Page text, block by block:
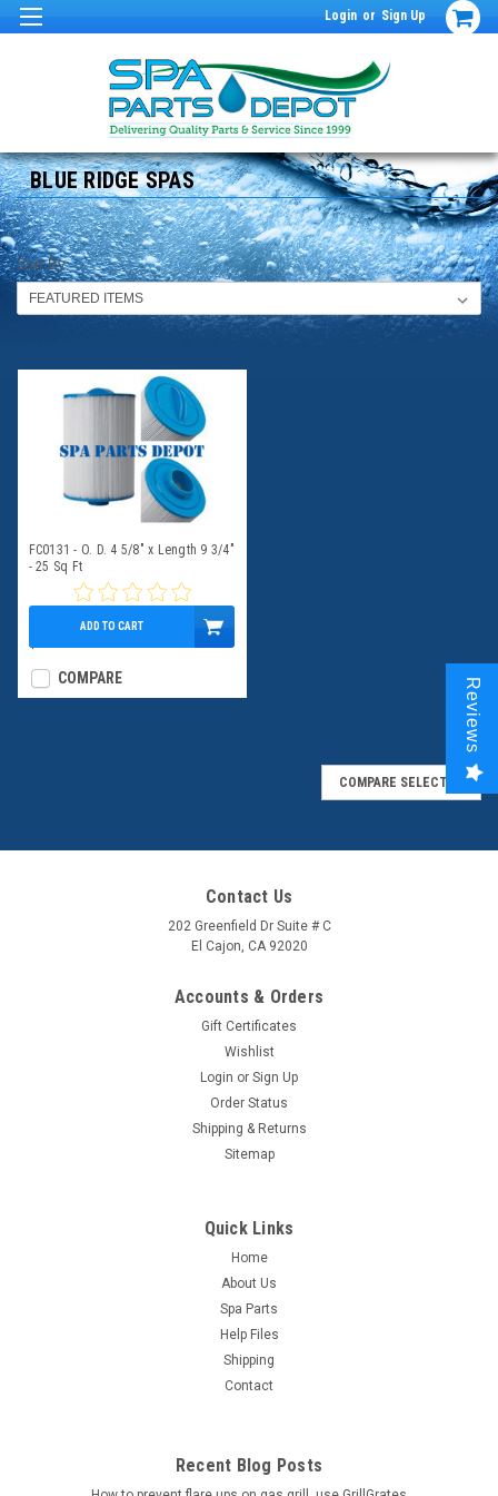
Login or Sign Up
BLUE RIDGE SPAS
Sort By:
FC0131 - O. D. 4 5/8" x Length 9 3/4"
- 25 Sq Ft
$39.95
ADD TO CART
COMPARE
COMPARE SELECTED
Contact Us
202 Greenfield Dr Suite # C
El Cajon, CA 92020
Accounts & Orders
Gift Certificates
Wishlist
Login or Sign Up
Order Status
Shipping & Returns
Sitemap
Quick Links
Home
About Us
Spa Parts
Help Files
Shipping
Contact
Recent Blog Posts
Reviews